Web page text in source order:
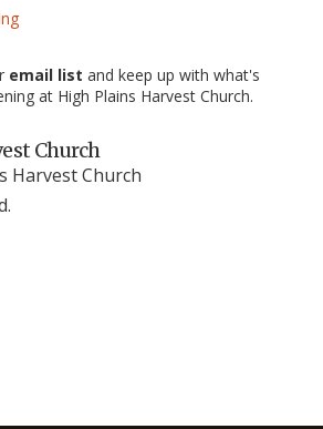
email list and keep up with what's
at High Plains Harvest Church.
Church
Harvest Church